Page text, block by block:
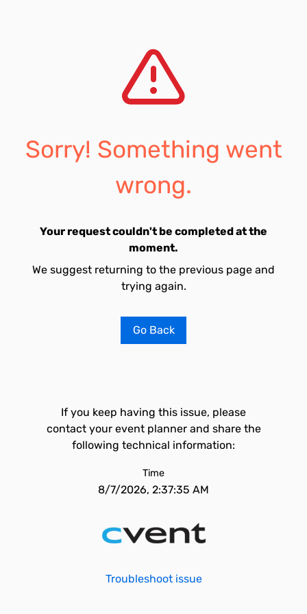
Sorry! Something went
wrong.
Your request couldn't be completed at the
moment.
We suggest returning to the previous page and
trying again.
Go Back
If you keep having this issue, please
contact your event planner and share the
following technical information:
Time
8/7/2026, 2:37:35 AM
Troubleshoot issue